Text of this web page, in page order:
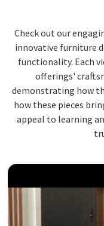
Check out our
innovative furniture
functionality. Each
offerings'
demonstrating how
how these pieces
appeal to learning